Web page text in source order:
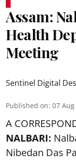
Assam:
Health
Meeting
Sentinel Digital
Published on: 07
A
NALBARI:
Nibedan Das